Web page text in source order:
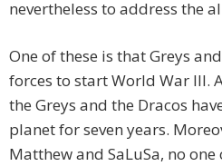
nevertheless to address the
One of these is that Greys
forces to start World War III.
the Greys and the Dracos
planet for seven years.
Matthew and SaLuSa, no